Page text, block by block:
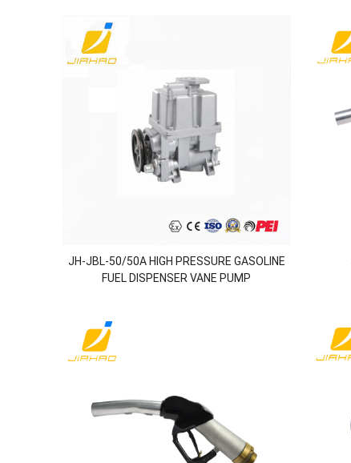
JH-JBL-50/50A HIGH PRESSURE GASOLINE
FUEL DISPENSER VANE PUMP